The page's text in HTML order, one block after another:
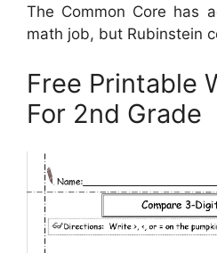
The Common Core has
math job, but Rubinstein
Free Printable
For 2nd Grade